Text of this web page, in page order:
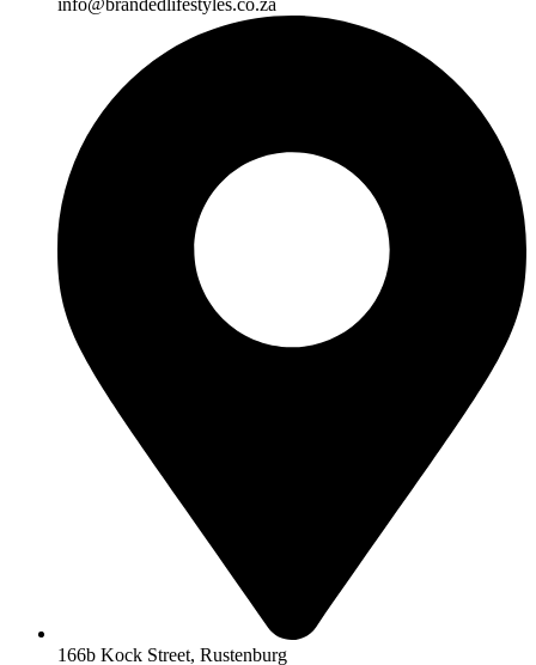
166b Kock Street, Rustenburg